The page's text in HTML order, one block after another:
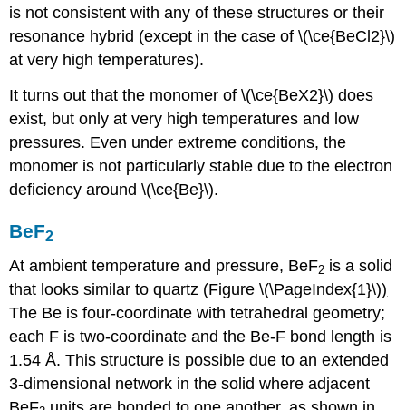
is not consistent with any of these structures or their
resonance hybrid (except in the case of \(\ce{BeCl2}\)
at very high temperatures).
It turns out that the monomer of \(\ce{BeX2}\) does
exist, but only at very high temperatures and low
pressures. Even under extreme conditions, the
monomer is not particularly stable due to the electron
deficiency around \(\ce{Be}\).
BeF2
At ambient temperature and pressure, BeF2 is a solid
that looks similar to quartz (Figure \(\PageIndex{1}\))
The Be is four-coordinate with tetrahedral geometry;
each F is two-coordinate and the Be-F bond length is
1.54 Å. This structure is possible due to an extended
3-dimensional network in the solid where adjacent